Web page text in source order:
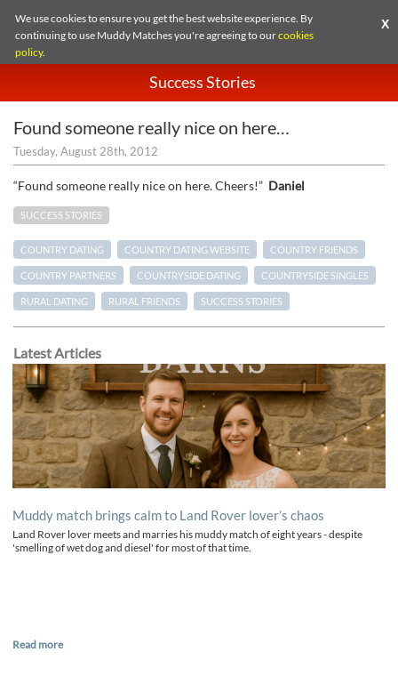
We use cookies to ensure you get the best website experience. By
continuing to use Muddy Matches you're agreeing to ourcookies
policy.
X
Success Stories
Found someone really nice on here…
Tuesday, August 28th, 2012
“Found someone really nice on here. Cheers!” Daniel
SUCCESS STORIES
COUNTRY DATING COUNTRY DATING WEBSITE COUNTRY FRIENDS
COUNTRY PARTNERS COUNTRYSIDE DATING COUNTRYSIDE SINGLES
RURAL DATING RURAL FRIENDS SUCCESS STORIES
Latest Articles
Muddy match brings calm to Land Rover lover’s chaos
Land Rover lover meets and marries his muddy match of eight years - despite
'smelling of wet dog and diesel' for most of that time.
Read more